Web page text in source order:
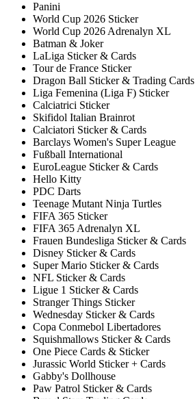
Panini
World Cup 2026 Sticker
World Cup 2026 Adrenalyn XL
Batman & Joker
LaLiga Sticker & Cards
Tour de France Sticker
Dragon Ball Sticker & Trading Cards
Liga Femenina (Liga F) Sticker
Calciatrici Sticker
Skifidol Italian Brainrot
Calciatori Sticker & Cards
Barclays Women's Super League
Fußball International
EuroLeague Sticker & Cards
Hello Kitty
PDC Darts
Teenage Mutant Ninja Turtles
FIFA 365 Sticker
FIFA 365 Adrenalyn XL
Frauen Bundesliga Sticker & Cards
Disney Sticker & Cards
Super Mario Sticker & Cards
NFL Sticker & Cards
Ligue 1 Sticker & Cards
Stranger Things Sticker
Wednesday Sticker & Cards
Copa Conmebol Libertadores
Squishmallows Sticker & Cards
One Piece Cards & Sticker
Jurassic World Sticker + Cards
Gabby's Dollhouse
Paw Patrol Sticker & Cards